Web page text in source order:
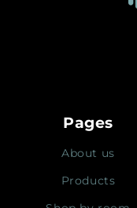
Pages
About us
Products